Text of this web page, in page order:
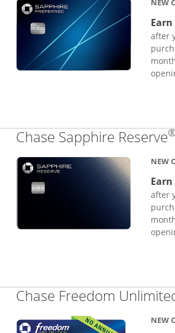
NEW
after
Chase Sapphire Reserve
NEW
after
Chase Freedom
NEW